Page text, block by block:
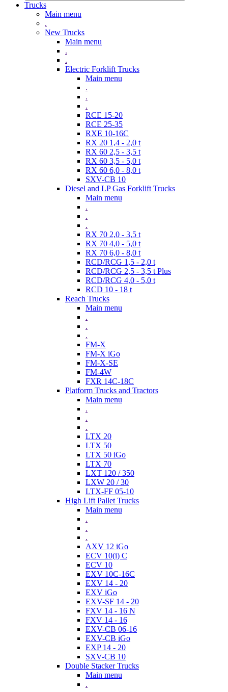
Trucks
Main menu
.
New Trucks
Main menu
.
.
Electric Forklift Trucks
Main menu
.
.
.
RCE 15-20
RCE 25-35
RXE 10-16C
RX 20 1,4 - 2,0 t
RX 60 2,5 - 3,5 t
RX 60 3,5 - 5,0 t
RX 60 6,0 - 8,0 t
SXV-CB 10
Diesel and LP Gas Forklift Trucks
Main menu
.
.
.
RX 70 2,0 - 3,5 t
RX 70 4,0 - 5,0 t
RX 70 6,0 - 8,0 t
RCD/RCG 1,5 - 2,0 t
RCD/RCG 2,5 - 3,5 t Plus
RCD/RCG 4,0 - 5,0 t
RCD 10 - 18 t
Reach Trucks
Main menu
.
.
.
FM-X
FM-X iGo
FM-X-SE
FM-4W
FXR 14C-18C
Platform Trucks and Tractors
Main menu
.
.
.
LTX 20
LTX 50
LTX 50 iGo
LTX 70
LXT 120 / 350
LXW 20 / 30
LTX-FF 05-10
High Lift Pallet Trucks
Main menu
.
.
.
AXV 12 iGo
ECV 10(i) C
ECV 10
EXV 10C-16C
EXV 14 - 20
EXV iGo
EXV-SF 14 - 20
FXV 14 - 16 N
FXV 14 - 16
EXV-CB 06-16
EXV-CB iGo
EXP 14 - 20
SXV-CB 10
Double Stacker Trucks
Main menu
.